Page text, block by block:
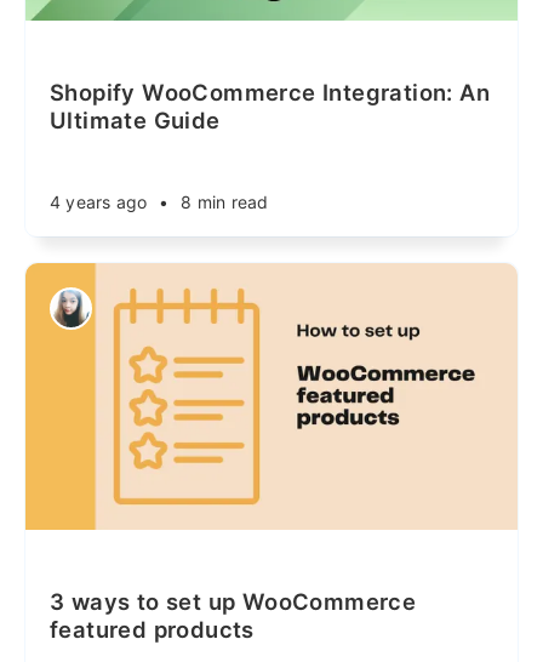
Shopify WooCommerce Integration: An
Ultimate Guide
4 years ago • 8 min read
3 ways to set up WooCommerce
featured products